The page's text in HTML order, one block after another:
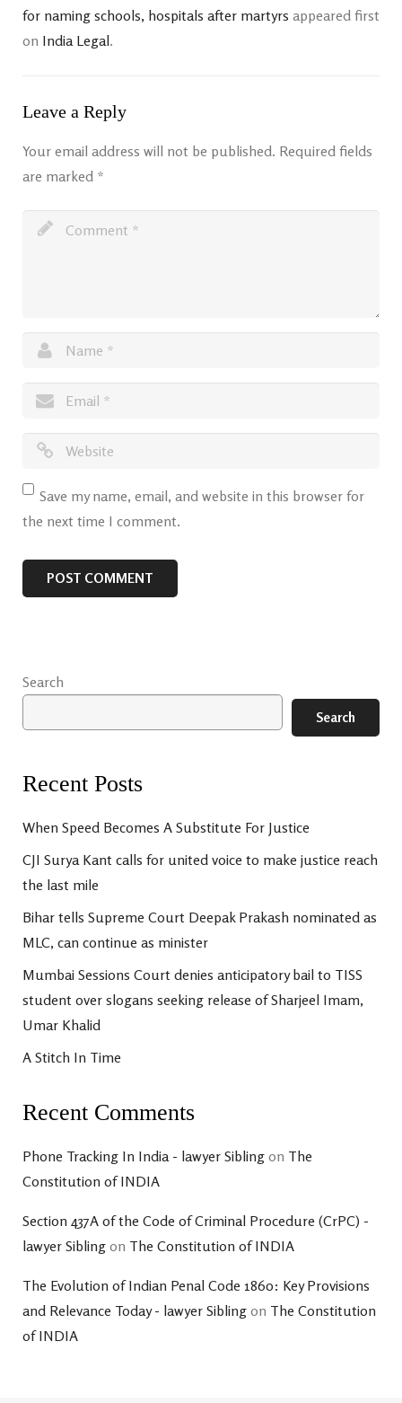
for naming schools, hospitals after martyrs appeared first
on India Legal.
Leave a Reply
Your email address will not be published. Required fields
are marked *
Save my name, email, and website in this browser for
the next time I comment.
Search
Search
Recent Posts
When Speed Becomes A Substitute For Justice
CJI Surya Kant calls for united voice to make justice reach
the last mile
Bihar tells Supreme Court Deepak Prakash nominated as
MLC, can continue as minister
Mumbai Sessions Court denies anticipatory bail to TISS
student over slogans seeking release of Sharjeel Imam,
Umar Khalid
A Stitch In Time
Recent Comments
Phone Tracking In India - lawyer Sibling on The
Constitution of INDIA
Section 437A of the Code of Criminal Procedure (CrPC) -
lawyer Sibling on The Constitution of INDIA
The Evolution of Indian Penal Code 1860: Key Provisions
and Relevance Today - lawyer Sibling on The Constitution
of INDIA